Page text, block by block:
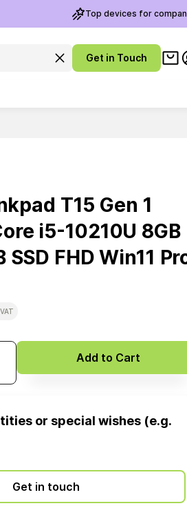
Top devices for
Clear search query
Get in Touch
T15 Gen 1
i5-10210U 8GB
SSD FHD Win11
Add to Cart
or special wishes (e.g.
Get in touch